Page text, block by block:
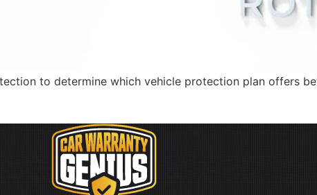
to determine which vehicle protection plan offers